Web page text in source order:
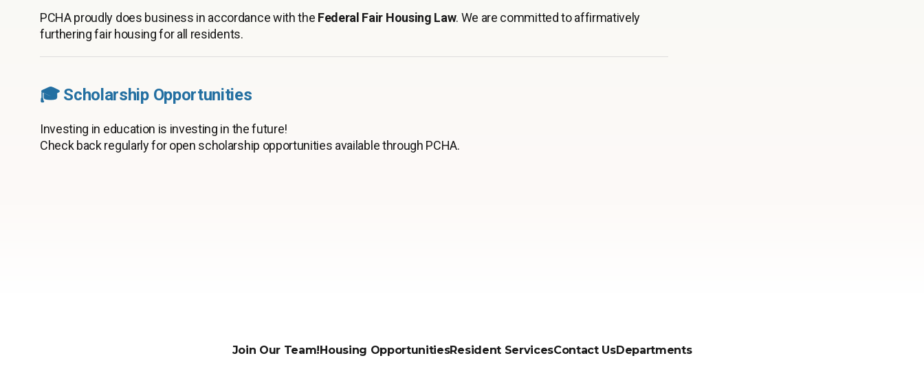
PCHA proudly does business in accordance with the Federal Fair Housing Law. We are committed to affirmatively
furthering fair housing for all residents.
🎓 Scholarship Opportunities
Investing in education is investing in the future!
Check back regularly for open scholarship opportunities available through PCHA.
Join Our Team!Housing OpportunitiesResident ServicesContact UsDepartments